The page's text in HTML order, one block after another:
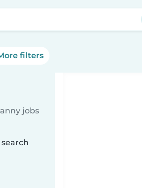
filters
jobs